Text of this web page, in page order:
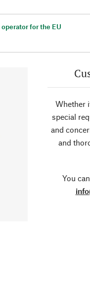
for the EU
Whether
special
and
and
You